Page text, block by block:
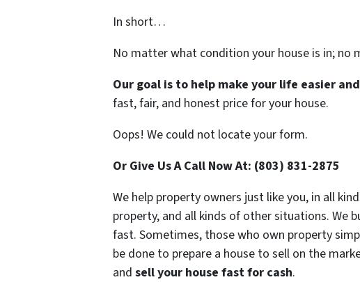
In short…
No matter what condition your house is in;
Our goal is to help make your life easier
fast, fair, and honest price for your house.
Oops! We could not locate your form.
Or Give Us A Call Now At: (803) 831-2875
We help property owners just like you, in all
property, and all kinds of other situations. We
fast. Sometimes, those who own property
be done to prepare a house to sell on the
and sell your house fast for cash.